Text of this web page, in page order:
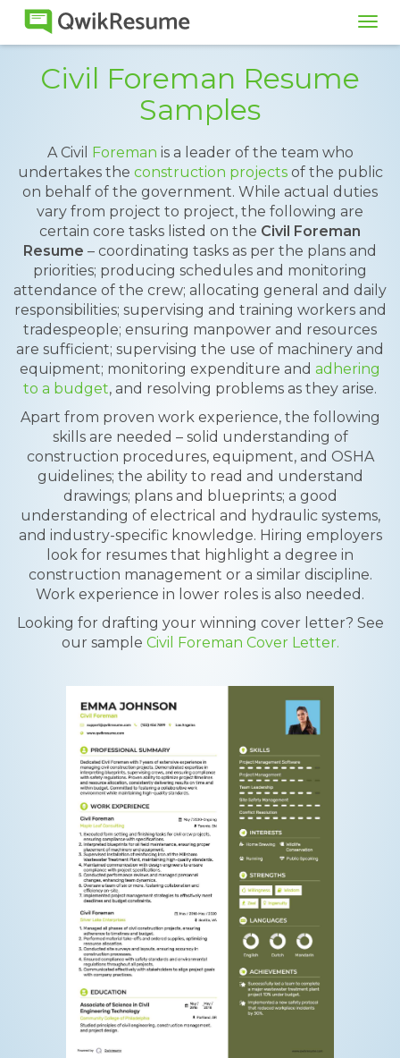
Civil Foreman Resume
Samples
A Civil Foreman is a leader of the team who
undertakes the construction projectsof the public
on behalf of the government. While actual duties
vary from project to project, the following are
certain core tasks listed on the Civil Foreman
Resume – coordinating tasks as per the plans and
priorities; producing schedules and monitoring
attendance of the crew; allocating general and daily
responsibilities; supervising and training workers and
tradespeople; ensuring manpower and resources
are sufficient; supervising the use of machinery and
equipment; monitoring expenditure and adhering
to a budget, and resolving problems as they arise.
Apart from proven work experience, the following
skills are needed – solid understanding of
construction procedures, equipment, and OSHA
guidelines; the ability to read and understand
drawings; plans and blueprints; a good
understanding of electrical and hydraulic systems,
and industry-specific knowledge. Hiring employers
look for resumes that highlight a degree in
construction management or a similar discipline.
Work experience in lower roles is also needed.
Looking for drafting your winning cover letter? See
our sample Civil Foreman Cover Letter.